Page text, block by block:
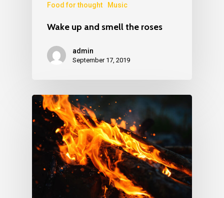
Food for thought Music
Wake up and smell the roses
admin
September 17, 2019